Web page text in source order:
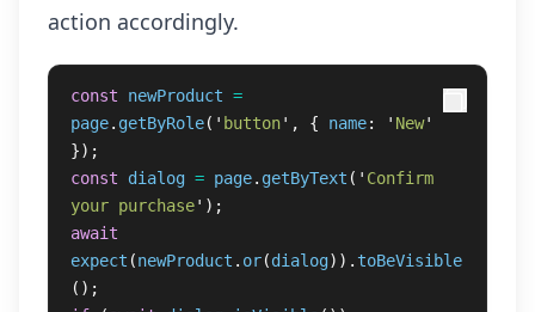
action accordingly.
const newProduct =
page. getByRole( ' button' , { name: ' New'
});
const
dialog = page. getByText ( ' Confirm
your purchase' );
await
expect (newProduct . or(dialog)). toBeVisible
();